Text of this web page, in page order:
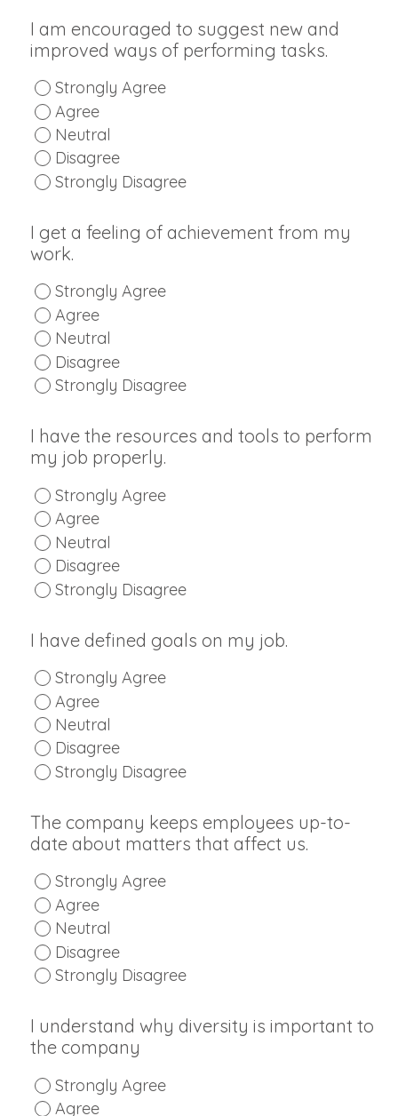
I am encouraged to suggest new and
improved ways of performing tasks.
Strongly Agree
Agree
Neutral
Disagree
Strongly Disagree
I get a feeling of achievement from my
work.
Strongly Agree
Agree
Neutral
Disagree
Strongly Disagree
I have the resources and tools to perform
my job properly.
Strongly Agree
Agree
Neutral
Disagree
Strongly Disagree
I have defined goals on my job.
Strongly Agree
Agree
Neutral
Disagree
Strongly Disagree
The company keeps employees up-to-
date about matters that affect us.
Strongly Agree
Agree
Neutral
Disagree
Strongly Disagree
I understand why diversity is important to
the company
Strongly Agree
Agree